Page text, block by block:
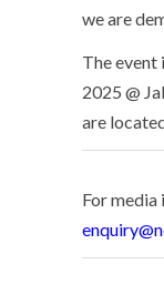
we are
The event
2025 @
are
For media